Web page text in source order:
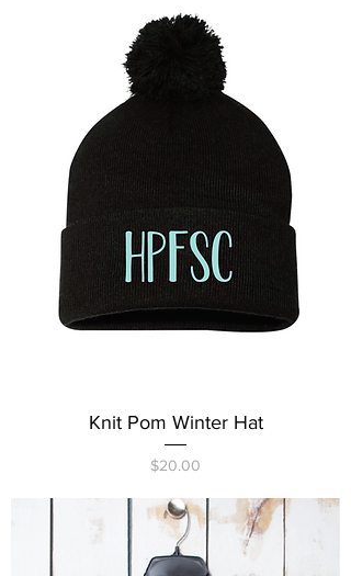
Knit Pom Winter Hat
Price
$20.00